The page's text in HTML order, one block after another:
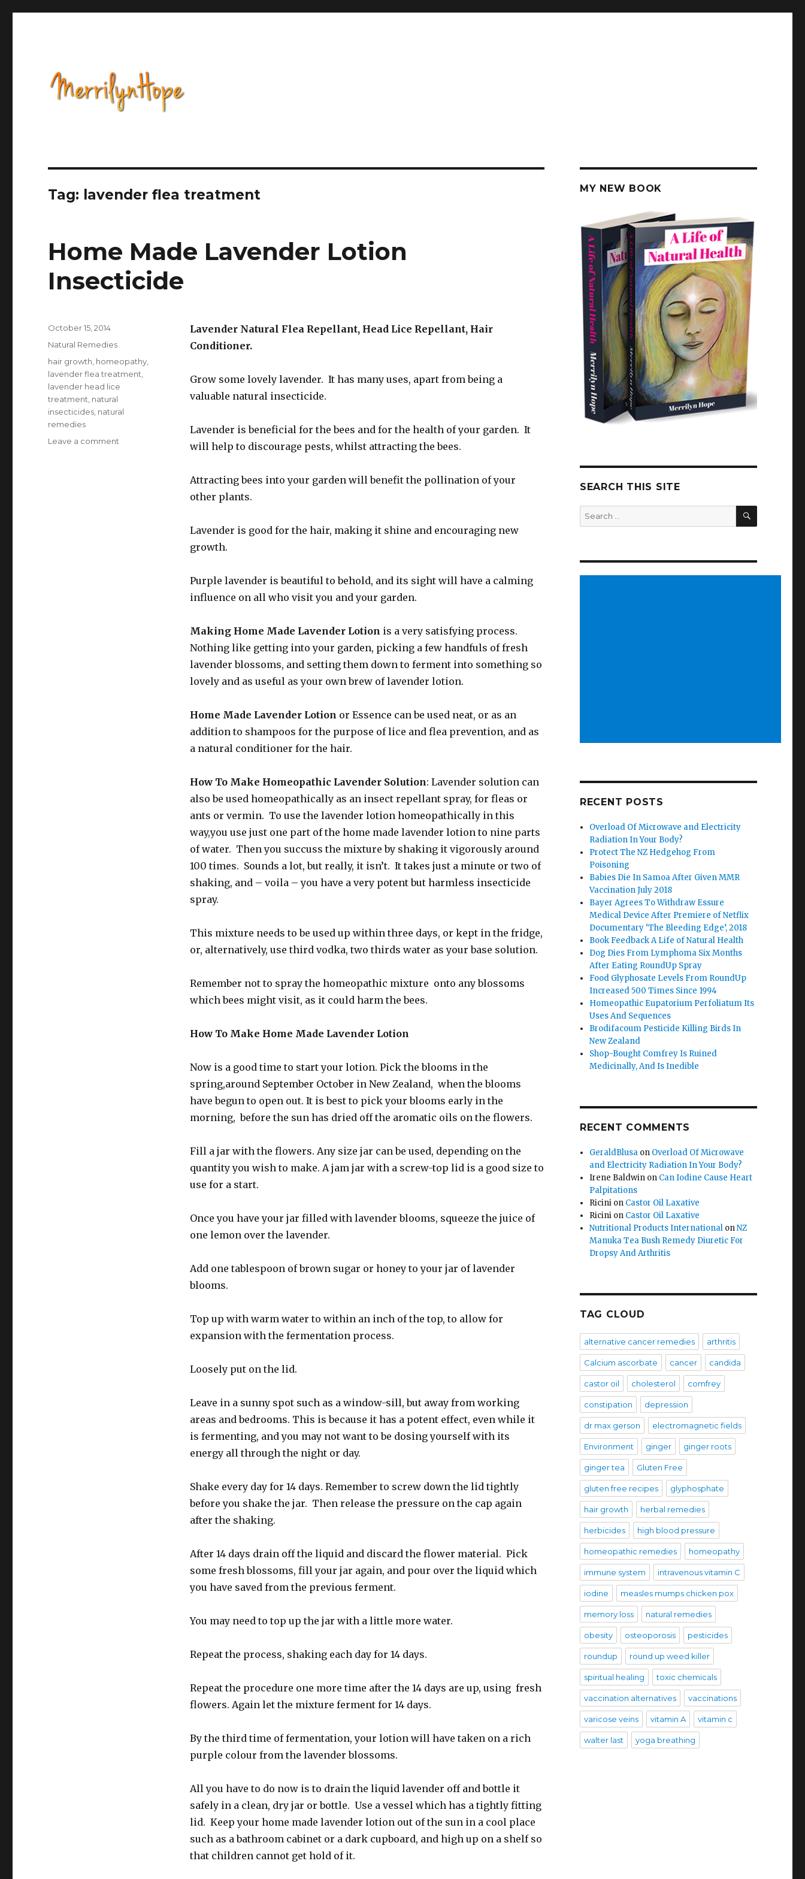
Tag: lavender flea treatment
Home Made Lavender Lotion
Insecticide
Lavender Natural Flea Repellant, Head Lice Repellant, Hair
Conditioner.
Grow some lovely lavender. It has many uses, apart from being a
valuable natural insecticide.
Lavender is beneficial for the bees and for the health of your garden. It
will help to discourage pests, whilst attracting the bees.
Attracting bees into your garden will benefit the pollination of your
other plants.
Lavender is good for the hair, making it shine and encouraging new
growth.
Purple lavender is beautiful to behold, and its sight will have a calming
influence on all who visit you and your garden.
Making Home Made Lavender Lotion is a very satisfying process.
Nothing like getting into your garden, picking a few handfuls of fresh
lavender blossoms, and setting them down to ferment into something so
lovely and as useful as your own brew of lavender lotion.
Home Made Lavender Lotion or Essence can be used neat, or as an
addition to shampoos for the purpose of lice and flea prevention, and as
a natural conditioner for the hair.
How To Make Homeopathic Lavender Solution: Lavender solution can
also be used homeopathically as an insect repellant spray, for fleas or
ants or vermin. To use the lavender lotion homeopathically in this
way,you use just one part of the home made lavender lotion to nine parts
of water. Then you succuss the mixture by shaking it vigorously around
100 times. Sounds a lot, but really, it isn’t. It takes just a minute or two of
shaking, and – voila – you have a very potent but harmless insecticide
spray.
This mixture needs to be used up within three days, or kept in the fridge,
or, alternatively, use third vodka, two thirds water as your base solution.
Remember not to spray the homeopathic mixture onto any blossoms
which bees might visit, as it could harm the bees.
How To Make Home Made Lavender Lotion
Now is a good time to start your lotion. Pick the blooms in the
spring,around September October in New Zealand, when the blooms
have begun to open out. It is best to pick your blooms early in the
morning, before the sun has dried off the aromatic oils on the flowers.
Fill a jar with the flowers. Any size jar can be used, depending on the
quantity you wish to make. A jam jar with a screw-top lid is a good size to
use for a start.
Once you have your jar filled with lavender blooms, squeeze the juice of
one lemon over the lavender.
Add one tablespoon of brown sugar or honey to your jar of lavender
blooms.
Top up with warm water to within an inch of the top, to allow for
expansion with the fermentation process.
Loosely put on the lid.
Leave in a sunny spot such as a window-sill, but away from working
areas and bedrooms. This is because it has a potent effect, even while it
is fermenting, and you may not want to be dosing yourself with its
energy all through the night or day.
Shake every day for 14 days. Remember to screw down the lid tightly
before you shake the jar. Then release the pressure on the cap again
after the shaking.
After 14 days drain off the liquid and discard the flower material. Pick
some fresh blossoms, fill your jar again, and pour over the liquid which
you have saved from the previous ferment.
You may need to top up the jar with a little more water.
Repeat the process, shaking each day for 14 days.
Repeat the procedure one more time after the 14 days are up, using fresh
flowers. Again let the mixture ferment for 14 days.
By the third time of fermentation, your lotion will have taken on a rich
purple colour from the lavender blossoms.
All you have to do now is to drain the liquid lavender off and bottle it
safely in a clean, dry jar or bottle. Use a vessel which has a tightly fitting
lid. Keep your home made lavender lotion out of the sun in a cool place
such as a bathroom cabinet or a dark cupboard, and high up on a shelf so
that children cannot get hold of it.
Posted
on
October 15, 2014
Categories
Natural Remedies
Tags
hair growth homeopathy
lavender flea treatment
lavender head lice
treatment natural
insecticides natural
remedies
Leave a comment
MY NEW BOOK
SEARCH THIS SITE
Search
for:
SEARCH
RECENT POSTS
Overload Of Microwave and Electricity
Radiation In Your Body?
Protect The NZ Hedgehog From
Poisoning
Babies Die In Samoa After Given MMR
Vaccination July 2018
Bayer Agrees To Withdraw Essure
Medical Device After Premiere of Netflix
Documentary ‘The Bleeding Edge’, 2018
Book Feedback A Life of Natural Health
Dog Dies From Lymphoma Six Months
After Eating RoundUp Spray
Food Glyphosate Levels From RoundUp
Increased 500 Times Since 1994
Homeopathic Eupatorium Perfoliatum Its
Uses And Sequences
Brodifacoum Pesticide Killing Birds In
New Zealand
Shop-Bought Comfrey Is Ruined
Medicinally, And Is Inedible
RECENT COMMENTS
GeraldBlusa on Overload Of Microwave
and Electricity Radiation In Your Body?
Irene Baldwin on Can Iodine Cause Heart
Palpitations
Ricini on Castor Oil Laxative
Ricini on Castor Oil Laxative
Nutritional Products International onNZ
Manuka Tea Bush Remedy Diuretic For
Dropsy And Arthritis
TAG CLOUD
alternative cancer remedies arthritis
Calcium ascorbate cancer candida
castor oil cholesterol comfrey
constipation depression
dr max gerson electromagnetic fields
Environment ginger ginger roots
ginger tea Gluten Free
gluten free recipes glyphosphate
hair growth herbal remedies
herbicides high blood pressure
homeopathic remedies homeopathy
immune system intravenous vitamin C
iodine measles mumps chicken pox
memory loss natural remedies
obesity osteoporosis pesticides
roundup round up weed killer
spiritual healing toxic chemicals
vaccination alternatives vaccinations
varicose veins vitamin A vitamin c
walter last yoga breathing